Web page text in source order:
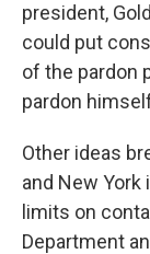
president,
could put
of the pardon
pardon
Other ideas
and New
limits on
Department